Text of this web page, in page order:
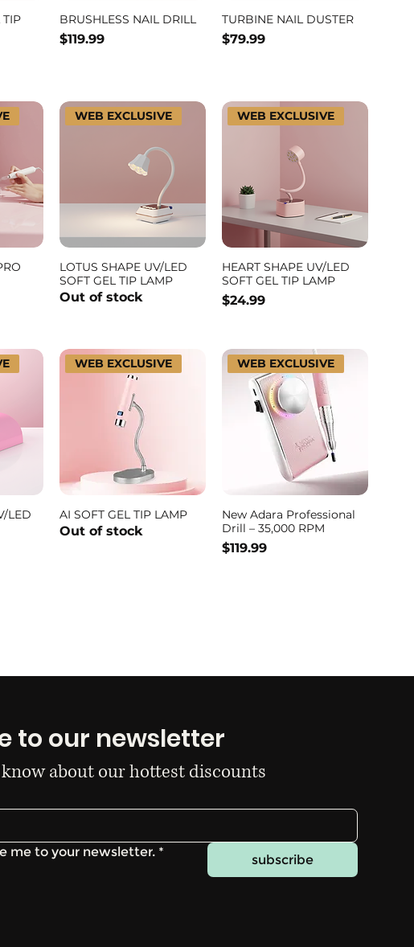
TIP
BRUSHLESS NAIL DRILL
Price
$119.99
TURBINE NAIL DUSTER
Price
$79.99
WEB EXCLUSIVE
LOTUS SHAPE UV/LED
SOFT GEL TIP LAMP
Out of stock
WEB EXCLUSIVE
HEART SHAPE UV/LED
SOFT GEL TIP LAMP
Price
$24.99
LED
WEB EXCLUSIVE
AI SOFT GEL TIP LAMP
Out of stock
WEB EXCLUSIVE
New Adara Professional
Drill – 35,000 RPM
Price
$119.99
to our newsletter
about our hottest discounts
me to your newsletter. *
subscribe